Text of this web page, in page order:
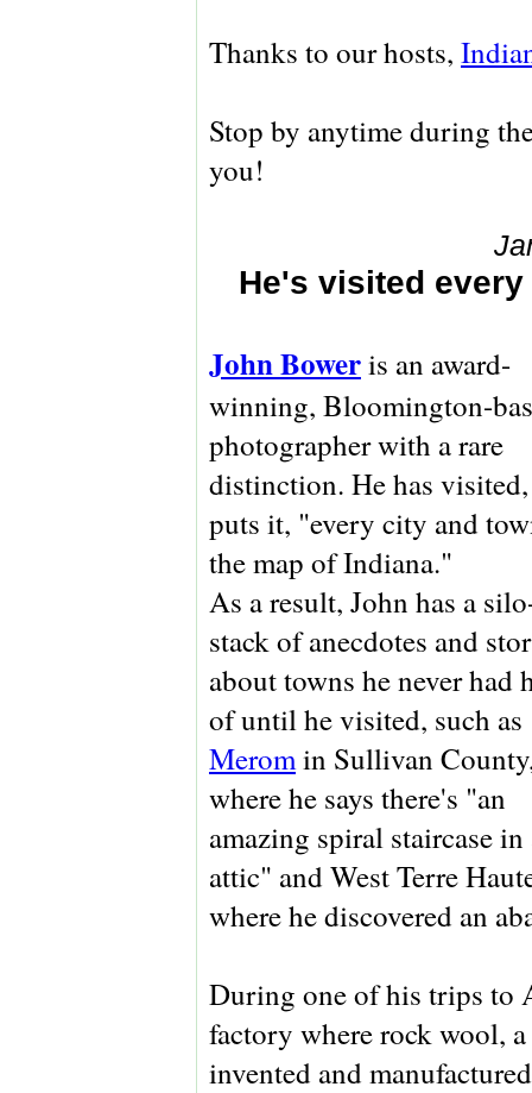
Thanks to our hosts,
Stop by anytime during
you!
He's visited
John Boweris an award-
winning, Bloomington-
photographer with a rare
distinction. He has visited,
puts it, "every city and
the map of Indiana."
As a result, John has a
stack of anecdotes and
about towns he never had
of until he visited, such as
Meromin Sullivan
where he says there's "an
amazing spiral staircase in
attic" and West Terre
where he discovered an
During one of his trips to
factory where rock wool,
invented and